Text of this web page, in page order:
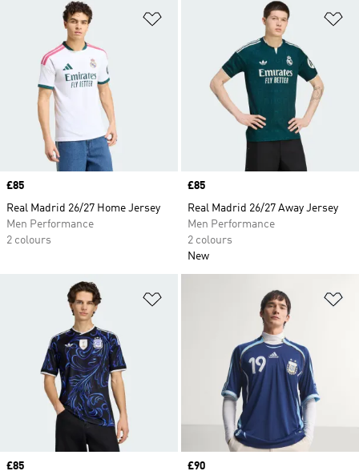
Price
£85
Real Madrid 26/27 Home Jersey
Men Performance
2 colours
Price
£85
Real Madrid 26/27 Away Jersey
Men Performance
2 colours
New
Price
£85
Price
£90